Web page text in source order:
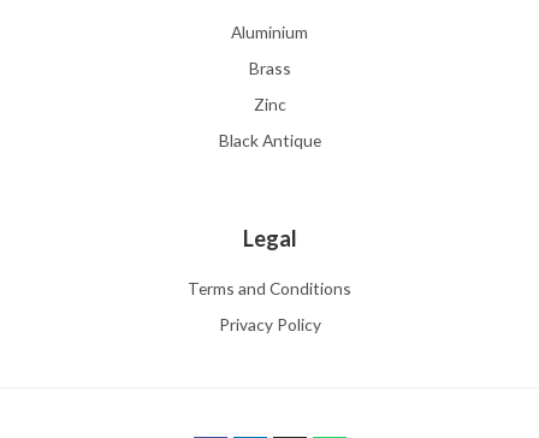
Aluminium
Brass
Zinc
Black Antique
Legal
Terms and Conditions
Privacy Policy